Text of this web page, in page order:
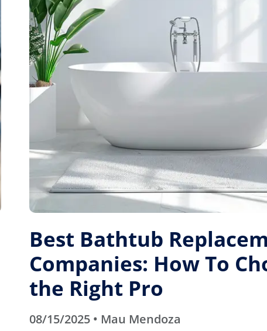
Best Bathtub
Companies: How To
the Right Pro
08/15/2025 • Mau Mendoza